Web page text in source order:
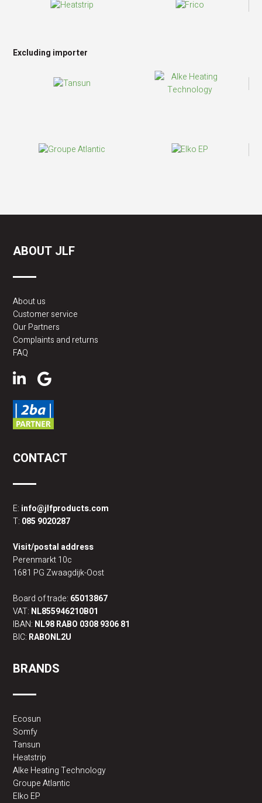
Excluding importer
ABOUT JLF
About us
Customer service
Our Partners
Complaints and returns
FAQ
CONTACT
E: info@jlfproducts.com
T: 085 9020287
Visit/postal address
Perenmarkt 10c
1681 PG Zwaagdijk-Oost
Board of trade: 65013867
VAT: NL855946210B01
IBAN: NL98 RABO 0308 9306 81
BIC: RABONL2U
BRANDS
Ecosun
Somfy
Tansun
Heatstrip
Alke Heating Technology
Groupe Atlantic
Elko EP